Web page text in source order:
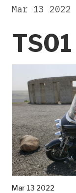
TS01
Mar 13 2022
Mar 13 2022